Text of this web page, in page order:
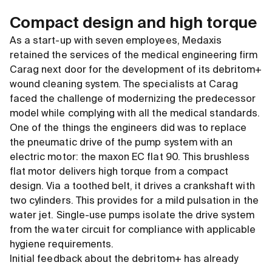
Compact design and high torque
As a start-up with seven employees, Medaxis
retained the services of the medical engineering firm
Carag next door for the development of its debritom+
wound cleaning system. The specialists at Carag
faced the challenge of modernizing the predecessor
model while complying with all the medical standards.
One of the things the engineers did was to replace
the pneumatic drive of the pump system with an
electric motor: the maxon EC flat 90. This brushless
flat motor delivers high torque from a compact
design. Via a toothed belt, it drives a crankshaft with
two cylinders. This provides for a mild pulsation in the
water jet. Single-use pumps isolate the drive system
from the water circuit for compliance with applicable
hygiene requirements.
Initial feedback about the debritom+ has already